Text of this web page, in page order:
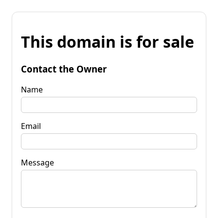
This domain is for sale
Contact the Owner
Name
Email
Message